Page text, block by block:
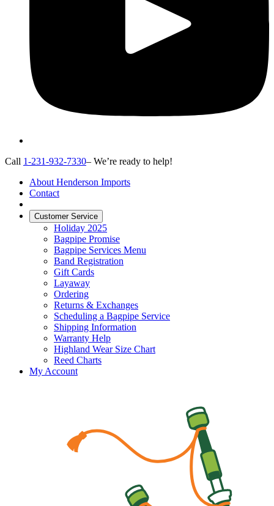
Call 1-231-932-7330– We’re ready to help!
About Henderson Imports
Contact
Customer Service
Holiday 2025
Bagpipe Promise
Bagpipe Services Menu
Band Registration
Gift Cards
Layaway
Ordering
Returns & Exchanges
Scheduling a Bagpipe Service
Shipping Information
Warranty Help
Highland Wear Size Chart
Reed Charts
My Account